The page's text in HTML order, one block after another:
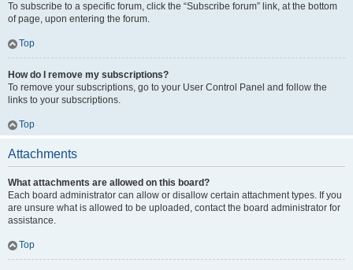
To subscribe to a specific forum, click the “Subscribe forum” link, at the bottom
of page, upon entering the forum.
Top
How do I remove my subscriptions?
To remove your subscriptions, go to your User Control Panel and follow the
links to your subscriptions.
Top
Attachments
What attachments are allowed on this board?
Each board administrator can allow or disallow certain attachment types. If you
are unsure what is allowed to be uploaded, contact the board administrator for
assistance.
Top